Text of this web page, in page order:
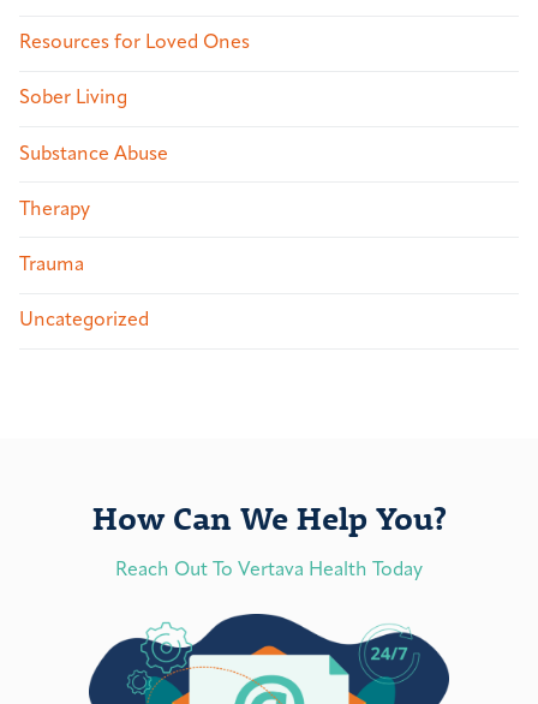
Resources for Loved Ones
Sober Living
Substance Abuse
Therapy
Trauma
Uncategorized
How Can We Help You?
Reach Out To Vertava Health Today